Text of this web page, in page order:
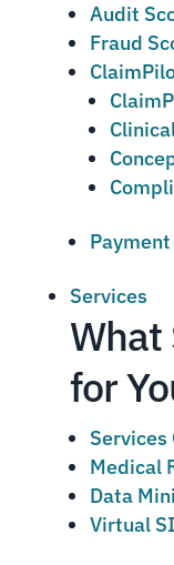
Audit
Fraud
Services
What
for
Services
Medical
Data
Virtual